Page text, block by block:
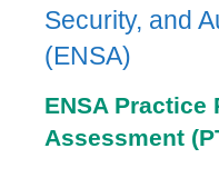
Security, and
(ENSA)
ENSA Practice
Assessment